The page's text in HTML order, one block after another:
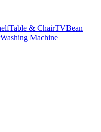
Table & ChairTVBean
Washing Machine